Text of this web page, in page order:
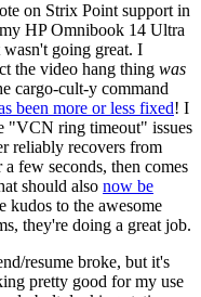
on Strix Point support in
HP Omnibook 14 Ultra
going great. I
the video hang thing was
cargo-cult-y command
been more or less fixed! I
"VCN ring timeout" issues
reliably recovers from
few seconds, then comes
should also now be
kudos to the awesome
they're doing a great job.
resume broke, but it's
pretty good for my use